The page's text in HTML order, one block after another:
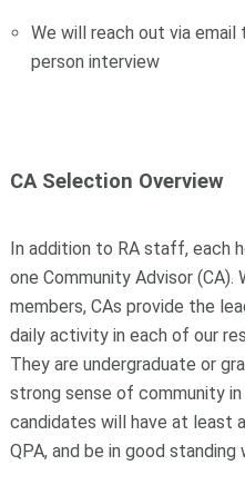
We will reach out via
person interview
CA Selection Overview
In addition to RA staff, each
one Community Advisor
members, CAs provide the
daily activity in each of our
They are undergraduate or
strong sense of community
candidates will have at least
QPA, and be in good